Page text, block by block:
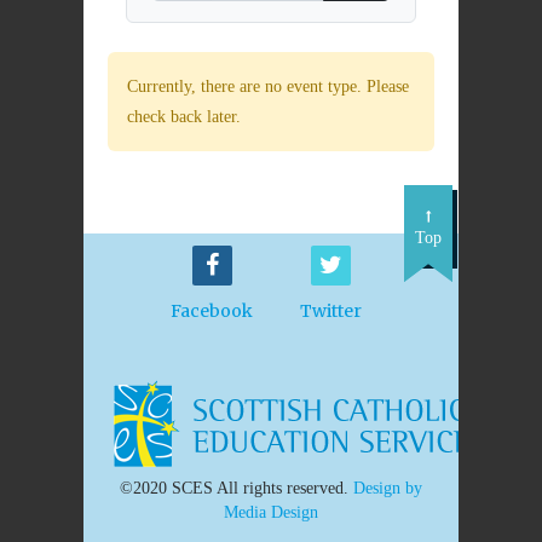
Currently, there are no event type. Please
check back later.
Facebook Twitter
Top
©2020 SCES All rights reserved. Design by
Media Design